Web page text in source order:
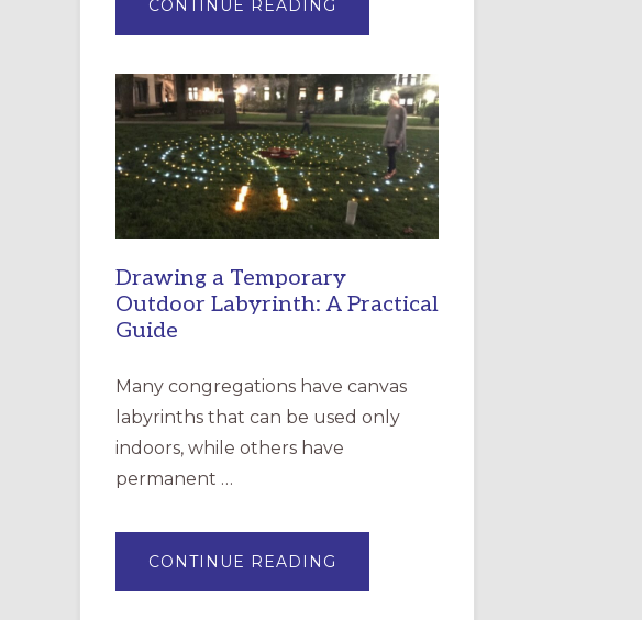
CONTINUE READING
OF
EPISCOPAL
CHURCH
OF
THE
INCARNATION,
SANTA
ROSA
Drawing a Temporary
Outdoor Labyrinth: A Practical
Guide
Many congregations have canvas
labyrinths that can be used only
indoors, while others have
permanent …
CONTINUE READING
A